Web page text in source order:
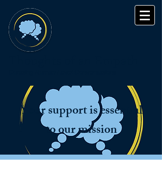
Your support is essential
to our mission